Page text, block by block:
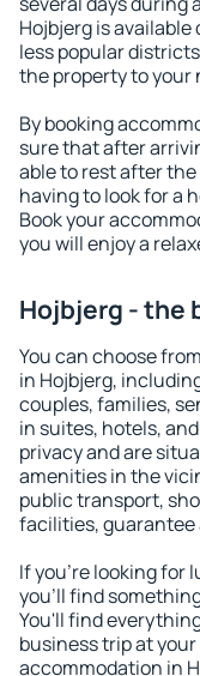
Hojbjerg is
less popular
the property to your
By booking
sure that after
able to rest after
having to look for a
Book your
you will enjoy a
Hojbjerg - the
You can choose
in Hojbjerg,
couples, families,
in suites, hotels,
privacy and are
amenities in the
public transport,
facilities, guarantee
If you're looking for
you'll find
You'll find
business trip at
accommodation in